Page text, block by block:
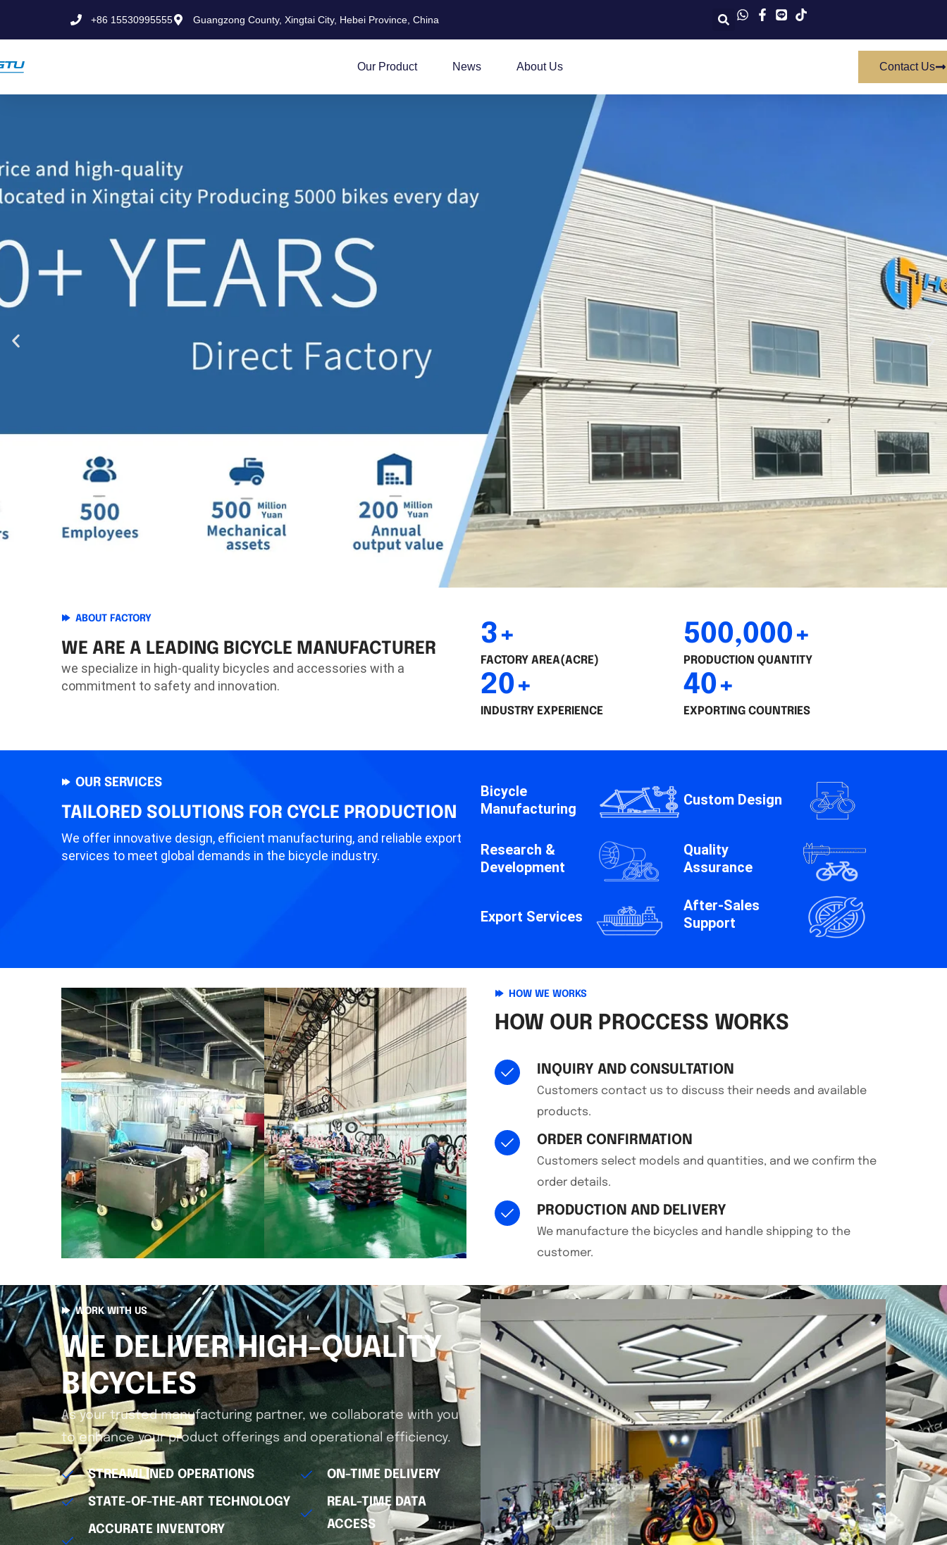
+86 15530995555 Guangzong County, Xingtai City, Hebei Province, China
Our Product News About Us Contact Us
ABOUT FACTORY
WE ARE A LEADING BICYCLE MANUFACTURER
we specialize in high-quality bicycles and accessories with a
commitment to safety and innovation.
3+
FACTORY AREA(ACRE)
500,000+
PRODUCTION QUANTITY
20+
INDUSTRY EXPERIENCE
40+
EXPORTING COUNTRIES
OUR SERVICES
TAILORED SOLUTIONS FOR CYCLE PRODUCTION
We offer innovative design, efficient manufacturing, and reliable export
services to meet global demands in the bicycle industry.
Bicycle
Manufacturing
Custom Design
Research &
Development
Quality
Assurance
Export Services
After-Sales
Support
HOW WE WORKS
HOW OUR PROCCESS WORKS
INQUIRY AND CONSULTATION
Customers contact us to discuss their needs and available
products.
ORDER CONFIRMATION
Customers select models and quantities, and we confirm the
order details.
PRODUCTION AND DELIVERY
We manufacture the bicycles and handle shipping to the
customer.
WORK WITH US
WE DELIVER HIGH-QUALITY
BICYCLES
As your trusted manufacturing partner, we collaborate with you
to enhance your product offerings and operational efficiency.
STREAMLINED OPERATIONS
STATE-OF-THE-ART TECHNOLOGY
ACCURATE INVENTORY
ON-TIME DELIVERY
REAL-TIME DATA
ACCESS